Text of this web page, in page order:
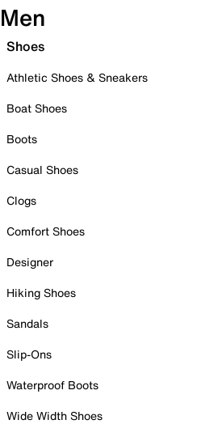
Men
Shoes
Athletic Shoes & Sneakers
Boat Shoes
Boots
Casual Shoes
Clogs
Comfort Shoes
Designer
Hiking Shoes
Sandals
Slip-Ons
Waterproof Boots
Wide Width Shoes